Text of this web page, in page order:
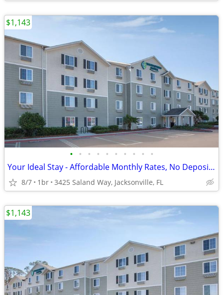
• • • • • • • • • •
Your Ideal Stay - Affordable Monthly Rates, No Deposit Needed!
8/7 1br 3425 Saland Way, Jacksonville, FL
$1,143
$1,143